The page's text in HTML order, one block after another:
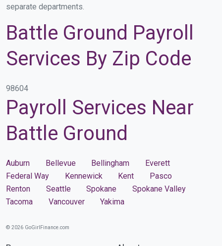
separate departments.
Battle Ground Payroll
Services By Zip Code
98604
Payroll Services Near
Battle Ground
Auburn Bellevue Bellingham
Everett
Federal Way
Kennewick Kent
Pasco
Renton
Seattle Spokane
Spokane Valley
Tacoma
Vancouver Yakima
© 2026 GoGirlFinance.com